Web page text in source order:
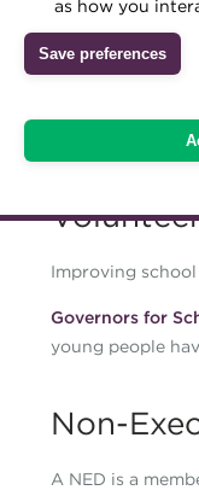
as how you
Save preferences
Finance and
numerous
perspective
Improving
Governors for
young people
Non-
A NED is a